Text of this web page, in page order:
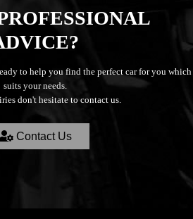
to help you find the perfect car for you which
suits your needs.
don't hesitate to contact us.
Contact Us